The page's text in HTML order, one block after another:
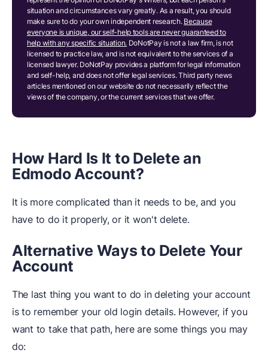
situation and circumstances vary greatly. As a result, you should
make sure to do your own independent research. Because
everyone is unique, our self-help tools are never guaranteed to
help with any specific situation. DoNotPay is not a law firm, is not
licensed to practice law, and is not equivalent to the services of a
licensed lawyer. DoNotPay provides a platform for legal information
and self-help, and does not offer legal services. Third party news
articles mentioned on our website do not necessarily reflect the
views of the company, or the current services that we offer.
How Hard Is It to Delete an
Edmodo Account?
It is more complicated than it needs to be, and you
have to do it properly, or it won't delete.
Alternative Ways to Delete Your
Account
The last thing you want to do in deleting your account
is to remember your old login details. However, if you
want to take that path, here are some things you may
do: